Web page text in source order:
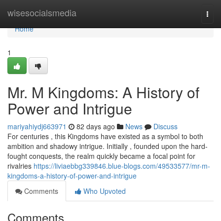
wisesocialsmedia
Home
Home
1
Mr. M Kingdoms: A History of
Power and Intrigue
mariyahiydj663971 82 days ago News
Discuss
For centuries , this Kingdoms have existed as a symbol to both
ambition and shadowy intrigue. Initially , founded upon the hard-
fought conquests, the realm quickly became a focal point for
rivalries https://liviaebbg339846.blue-blogs.com/49533577/mr-m-
kingdoms-a-history-of-power-and-intrigue
Comments
Who Upvoted
Comments